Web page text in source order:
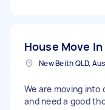
House Move
New Beith QLD,
We are moving into
and need a good